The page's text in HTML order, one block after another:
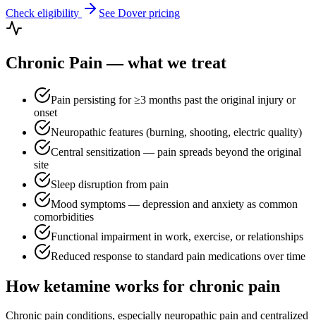
Check eligibility See Doverpricing
Chronic Pain — what we treat
Pain persisting for ≥3 months past the original injury or
onset
Neuropathic features (burning, shooting, electric quality)
Central sensitization — pain spreads beyond the original
site
Sleep disruption from pain
Mood symptoms — depression and anxiety as common
comorbidities
Functional impairment in work, exercise, or relationships
Reduced response to standard pain medications over time
How ketamine works for chronic pain
Chronic pain conditions, especially neuropathic pain and centralized